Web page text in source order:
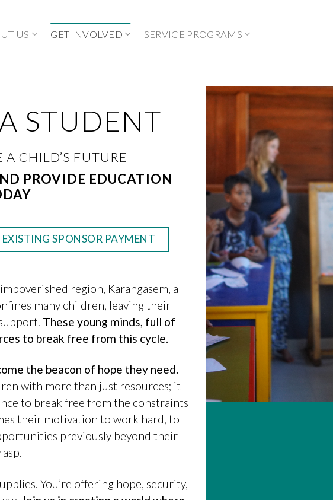
US GET INVOLVED SERVICE PROGRAMS
STUDENT
CHILD’S FUTURE
PROVIDE EDUCATION
EXISTING SPONSOR PAYMENT
region, Karangasem, a
many children, leaving their
These young minds, full of
to break free from this cycle.
the beacon of hope they need.
with more than just resources; it
to break free from the constraints
their motivation to work hard, to
previously beyond their
You’re offering hope, security,